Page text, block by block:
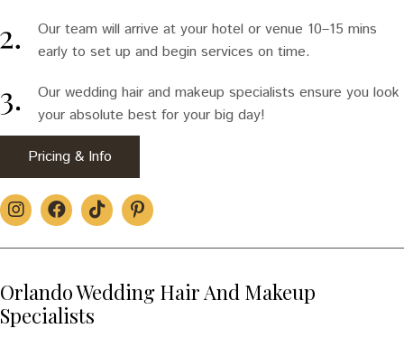
Our team will arrive at your hotel or venue 10–15 mins
early to set up and begin services on time.
Our wedding hair and makeup specialists ensure you look
your absolute best for your big day!
Pricing & Info
Orlando Wedding Hair And Makeup
Specialists